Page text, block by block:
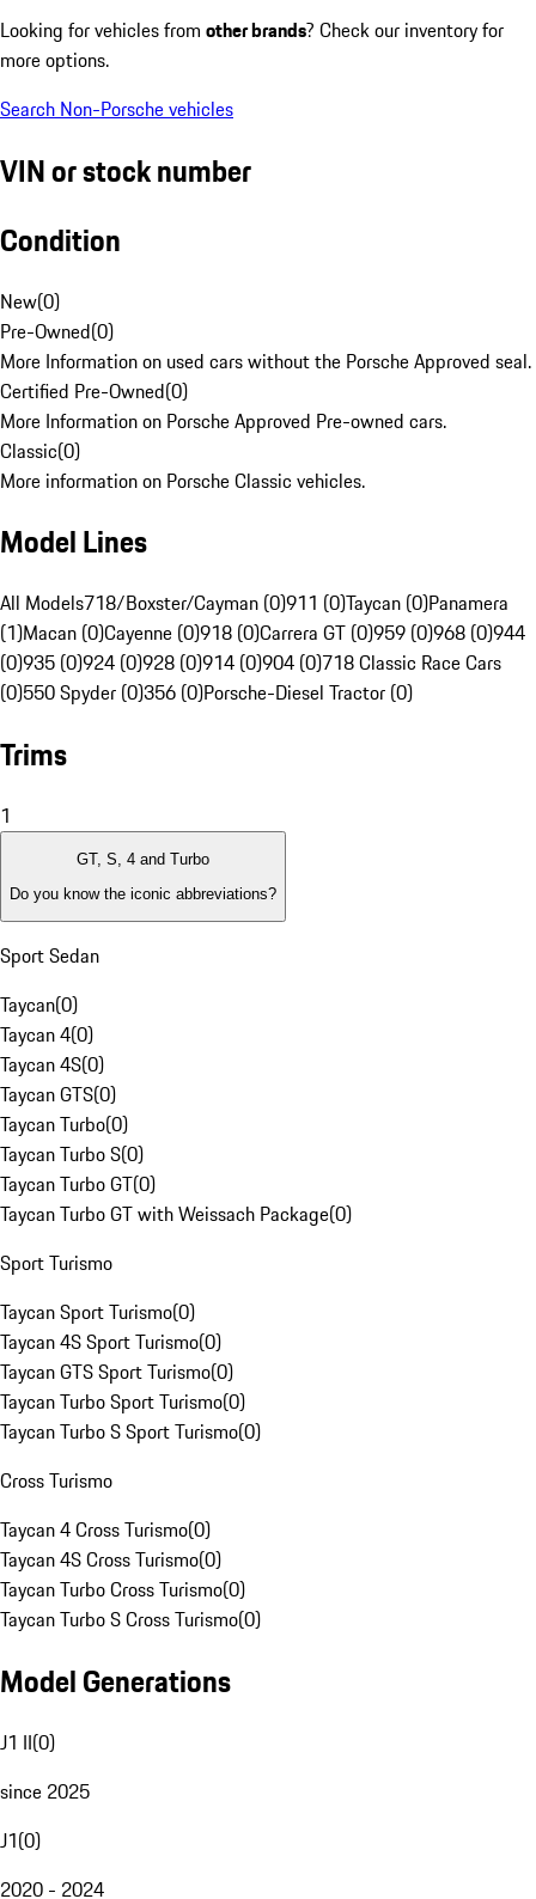
Looking for vehicles from other brands? Check our inventory for
more options.
Search Non-Porsche vehicles
VIN or stock number
Condition
New(0)
Pre-Owned(0)
More Information on used cars without the Porsche Approved seal.
Certified Pre-Owned(0)
More Information on Porsche Approved Pre-owned cars.
Classic(0)
More information on Porsche Classic vehicles.
Model Lines
All Models718/Boxster/Cayman (0)911 (0)Taycan (0)Panamera
(1)Macan (0)Cayenne (0)918 (0)Carrera GT (0)959 (0)968 (0)944
(0)935 (0)924 (0)928 (0)914 (0)904 (0)718 Classic Race Cars
(0)550 Spyder (0)356 (0)Porsche-Diesel Tractor (0)
Trims
1
GT, S, 4 and Turbo
Do you know the iconic abbreviations?
Sport Sedan
Taycan(0)
Taycan 4(0)
Taycan 4S(0)
Taycan GTS(0)
Taycan Turbo(0)
Taycan Turbo S(0)
Taycan Turbo GT(0)
Taycan Turbo GT with Weissach Package(0)
Sport Turismo
Taycan Sport Turismo(0)
Taycan 4S Sport Turismo(0)
Taycan GTS Sport Turismo(0)
Taycan Turbo Sport Turismo(0)
Taycan Turbo S Sport Turismo(0)
Cross Turismo
Taycan 4 Cross Turismo(0)
Taycan 4S Cross Turismo(0)
Taycan Turbo Cross Turismo(0)
Taycan Turbo S Cross Turismo(0)
Model Generations
J1 II(0)
since 2025
J1(0)
2020 - 2024